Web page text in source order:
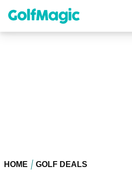
content
HOME GOLF DEALS